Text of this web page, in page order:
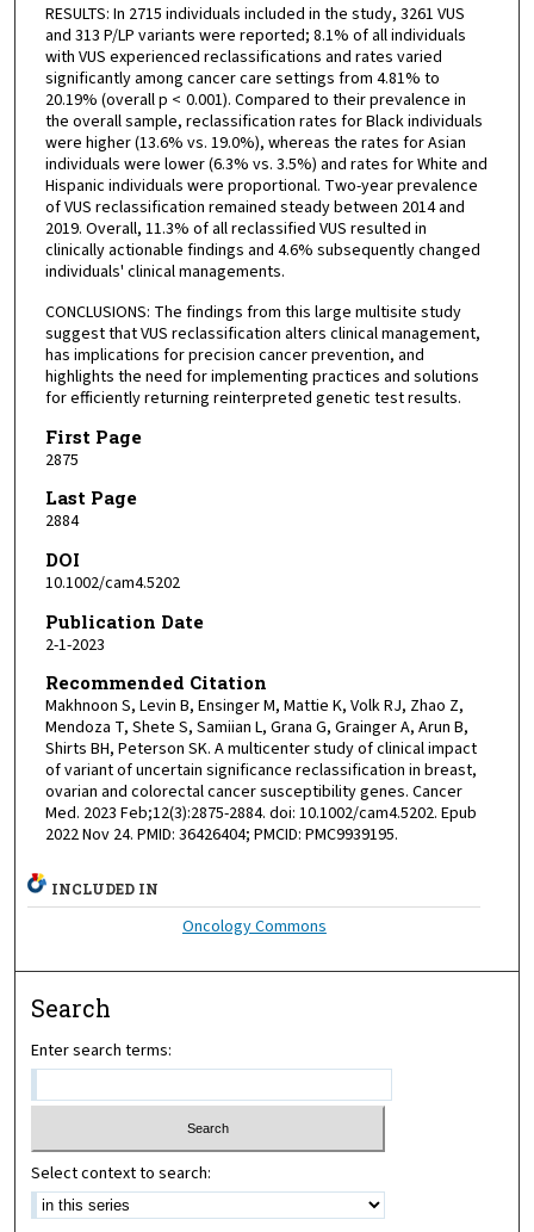
RESULTS: In 2715 individuals included in the study, 3261 VUS
and 313 P/LP variants were reported; 8.1% of all individuals
with VUS experienced reclassifications and rates varied
significantly among cancer care settings from 4.81% to
20.19% (overall p < 0.001). Compared to their prevalence in
the overall sample, reclassification rates for Black individuals
were higher (13.6% vs. 19.0%), whereas the rates for Asian
individuals were lower (6.3% vs. 3.5%) and rates for White and
Hispanic individuals were proportional. Two-year prevalence
of VUS reclassification remained steady between 2014 and
2019. Overall, 11.3% of all reclassified VUS resulted in
clinically actionable findings and 4.6% subsequently changed
individuals' clinical managements.
CONCLUSIONS: The findings from this large multisite study
suggest that VUS reclassification alters clinical management,
has implications for precision cancer prevention, and
highlights the need for implementing practices and solutions
for efficiently returning reinterpreted genetic test results.
First Page
2875
Last Page
2884
DOI
10.1002/cam4.5202
Publication Date
2-1-2023
Recommended Citation
Makhnoon S, Levin B, Ensinger M, Mattie K, Volk RJ, Zhao Z,
Mendoza T, Shete S, Samiian L, Grana G, Grainger A, Arun B,
Shirts BH, Peterson SK. A multicenter study of clinical impact
of variant of uncertain significance reclassification in breast,
ovarian and colorectal cancer susceptibility genes. Cancer
Med. 2023 Feb;12(3):2875-2884. doi: 10.1002/cam4.5202. Epub
2022 Nov 24. PMID: 36426404; PMCID: PMC9939195.
INCLUDED IN
Oncology Commons
Search
Enter search terms:
Select context to search: